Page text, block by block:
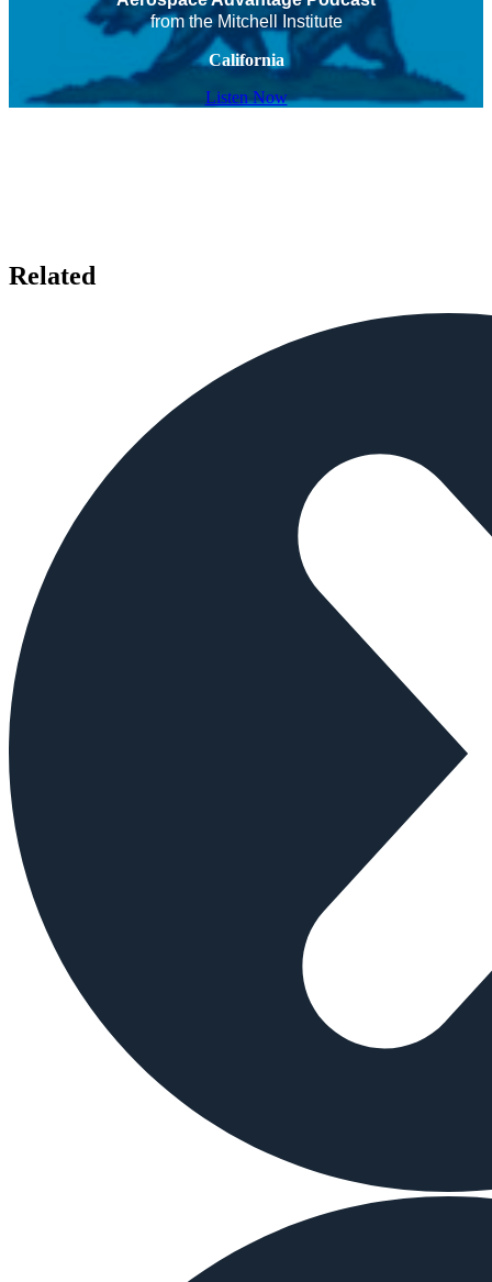
from the Mitchell Institute
California
Listen Now
Related